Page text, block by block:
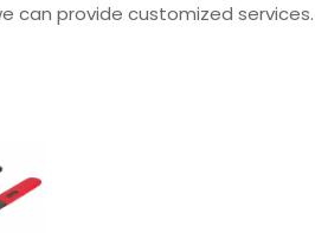
can provide customized services.